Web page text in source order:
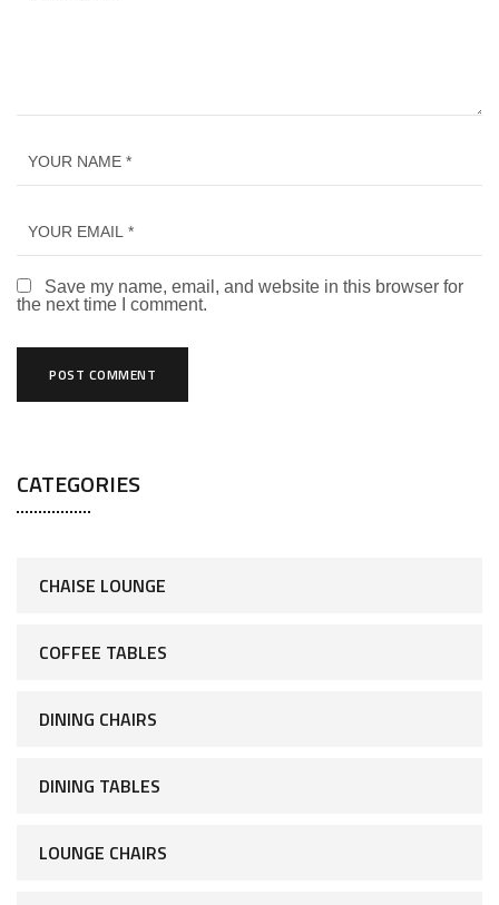
Save my name, email, and website in this browser for
the next time I comment.
CATEGORIES
CHAISE LOUNGE
COFFEE TABLES
DINING CHAIRS
DINING TABLES
LOUNGE CHAIRS